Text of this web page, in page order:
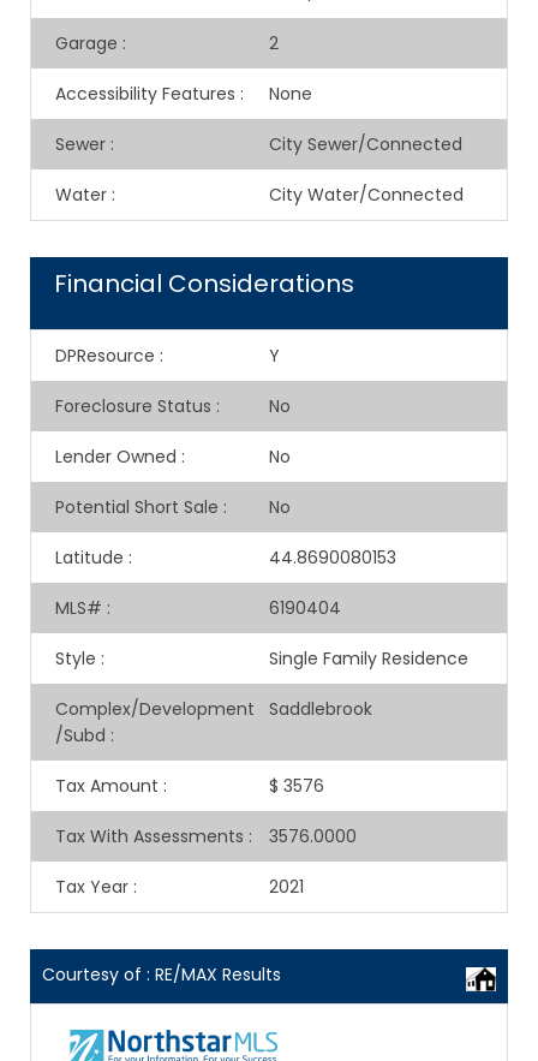
Garage : 2
Accessibility Features : None
Sewer : City Sewer/Connected
Water : City Water/Connected
Financial Considerations
DPResource : Y
Foreclosure Status : No
Lender Owned : No
Potential Short Sale : No
Latitude : 44.8690080153
MLS# : 6190404
Style : Single Family Residence
Complex/Development
/Subd :
Saddlebrook
Tax Amount : $ 3576
Tax With Assessments : 3576.0000
Tax Year : 2021
Courtesy of : RE/MAX Results